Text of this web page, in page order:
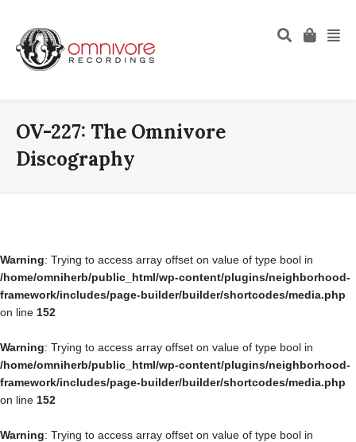
OV-227: The Omnivore
Discography
Warning: Trying to access array offset on value of type bool in
/home/omniherb/public_html/wp-content/plugins/neighborhood-
framework/includes/page-builder/builder/shortcodes/media.php
on line 152
Warning: Trying to access array offset on value of type bool in
/home/omniherb/public_html/wp-content/plugins/neighborhood-
framework/includes/page-builder/builder/shortcodes/media.php
on line 152
Warning: Trying to access array offset on value of type bool in